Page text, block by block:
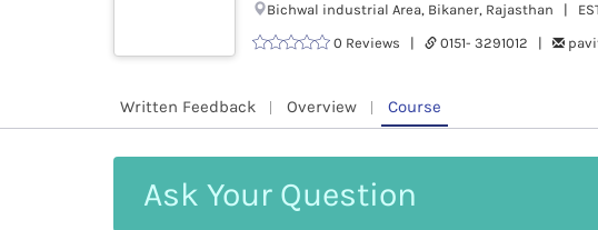
Bichwal industrial Area, Bikaner, Rajasthan |
0 Reviews |
0151- 3291012 |
Written Feedback Overview Course
Your